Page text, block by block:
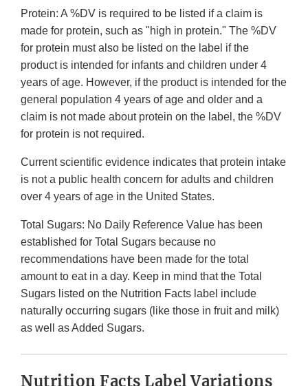
Protein: A %DV is required to be listed if a claim is
made for protein, such as "high in protein." The %DV
for protein must also be listed on the label if the
product is intended for infants and children under 4
years of age. However, if the product is intended for the
general population 4 years of age and older and a
claim is not made about protein on the label, the %DV
for protein is not required.
Current scientific evidence indicates that protein intake
is not a public health concern for adults and children
over 4 years of age in the United States.
Total Sugars: No Daily Reference Value has been
established for Total Sugars because no
recommendations have been made for the total
amount to eat in a day. Keep in mind that the Total
Sugars listed on the Nutrition Facts label include
naturally occurring sugars (like those in fruit and milk)
as well as Added Sugars.
Nutrition Facts Label Variations